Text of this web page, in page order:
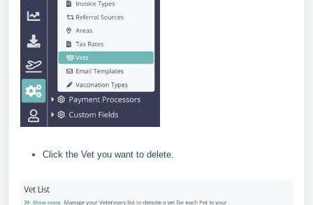
Click the Vet you want to delete.